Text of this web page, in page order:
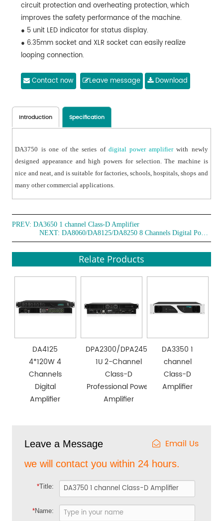
circuit protection and overheating protection, which
improves the safety performance of the machine.
● 5 unit LED indicator for status display.
● 6.35mm socket and XLR socket can easily realize
looping connection.
automatically.
Contact now Leave message Download
Introduction Specification
DA3750 is one of the series of digital power amplifierwith newly
designed appearance and high powers for selection. The machine is
nice and neat, and is suitable for factories, schools, hospitals, shops and
many other commercial applications.
PREV:DA3650 1 channel Class-D Amplifier
NEXT:
DA8060/DA8125/DA8250 8 Channels Digital Power Amplifier
Relate Products
DA4125
4*120W 4
Channels
Digital
Amplifier
DPA2300/DPA2450
1U 2-Channel
Class-D
Professional Power
Amplifier
DA3350 1
channel
Class-D
Amplifier
Leave a Message Email Us
we will contact you within 24 hours.
*Title:
*Name: